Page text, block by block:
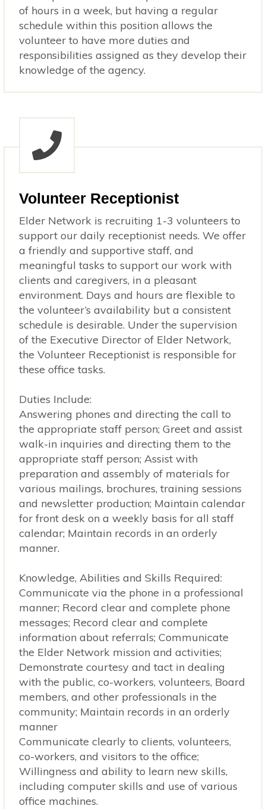
of hours in a week, but having a regular
schedule within this position allows the
volunteer to have more duties and
responsibilities assigned as they develop their
knowledge of the agency.
Volunteer Receptionist
Elder Network is recruiting 1-3 volunteers to
support our daily receptionist needs. We offer
a friendly and supportive staff, and
meaningful tasks to support our work with
clients and caregivers, in a pleasant
environment. Days and hours are flexible to
the volunteer’s availability but a consistent
schedule is desirable. Under the supervision
of the Executive Director of Elder Network,
the Volunteer Receptionist is responsible for
these office tasks.
Duties Include:
Answering phones and directing the call to
the appropriate staff person; Greet and assist
walk-in inquiries and directing them to the
appropriate staff person; Assist with
preparation and assembly of materials for
various mailings, brochures, training sessions
and newsletter production; Maintain calendar
for front desk on a weekly basis for all staff
calendar; Maintain records in an orderly
manner.
Knowledge, Abilities and Skills Required:
Communicate via the phone in a professional
manner; Record clear and complete phone
messages; Record clear and complete
information about referrals; Communicate
the Elder Network mission and activities;
Demonstrate courtesy and tact in dealing
with the public, co-workers, volunteers, Board
members, and other professionals in the
community; Maintain records in an orderly
manner
Communicate clearly to clients, volunteers,
co-workers, and visitors to the office;
Willingness and ability to learn new skills,
including computer skills and use of various
office machines.